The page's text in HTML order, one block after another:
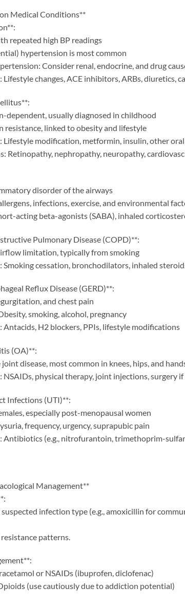
Medical Conditions**
repeated high BP readings
hypertension is most common
Consider renal, endocrine, and drug
Lifestyle changes, ACE inhibitors, ARBs, diuretics,
dependent, usually diagnosed in childhood
resistance, linked to obesity and lifestyle
Lifestyle modification, metformin, insulin, other
Retinopathy, nephropathy, neuropathy,
disorder of the airways
infections, exercise, and environmental
acting beta-agonists (SABA), inhaled
Pulmonary Disease (COPD)**:
limitation, typically from smoking
Smoking cessation, bronchodilators, inhaled
Reflux Disease (GERD)**:
and chest pain
smoking, alcohol, pregnancy
Antacids, H2 blockers, PPIs, lifestyle modifications
(OA)**:
disease, most common in knees, hips, and
NSAIDs, physical therapy, joint injections, surgery if
Infections (UTI)**:
especially post-menopausal women
frequency, urgency, suprapubic pain
Antibiotics (e.g., nitrofurantoin, trimethoprim-
Management**
suspected infection type (e.g., amoxicillin for
patterns.
or NSAIDs (ibuprofen, diclofenac)
(use cautiously due to addiction potential)